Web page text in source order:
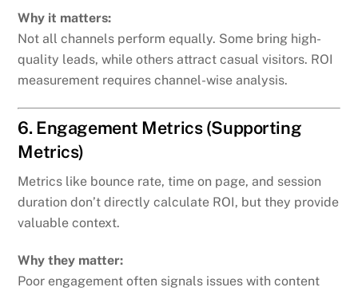
Why it matters:
Not all channels perform equally. Some bring high-
quality leads, while others attract casual visitors. ROI
measurement requires channel-wise analysis.
6. Engagement Metrics (Supporting
Metrics)
Metrics like bounce rate, time on page, and session
duration don’t directly calculate ROI, but they provide
valuable context.
Why they matter:
Poor engagement often signals issues with content